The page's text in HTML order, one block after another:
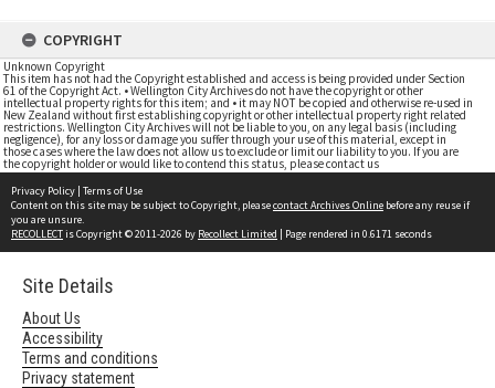
COPYRIGHT
Unknown Copyright
This item has not had the Copyright established and access is being provided under Section
61 of the Copyright Act. • Wellington City Archives do not have the copyright or other
intellectual property rights for this item; and • it may NOT be copied and otherwise re-used in
New Zealand without first establishing copyright or other intellectual property right related
restrictions. Wellington City Archives will not be liable to you, on any legal basis (including
negligence), for any loss or damage you suffer through your use of this material, except in
those cases where the law does not allow us to exclude or limit our liability to you. If you are
the copyright holder or would like to contend this status, please contact us
Privacy Policy | Terms of Use
Content on this site may be subject to Copyright, pleasecontact Archives Online before any reuse if
you are unsure.
RECOLLECTis Copyright © 2011-2026 by Recollect Limited | Page rendered in 0.6171 seconds
Site Details
About Us
Accessibility
Terms and conditions
Privacy statement